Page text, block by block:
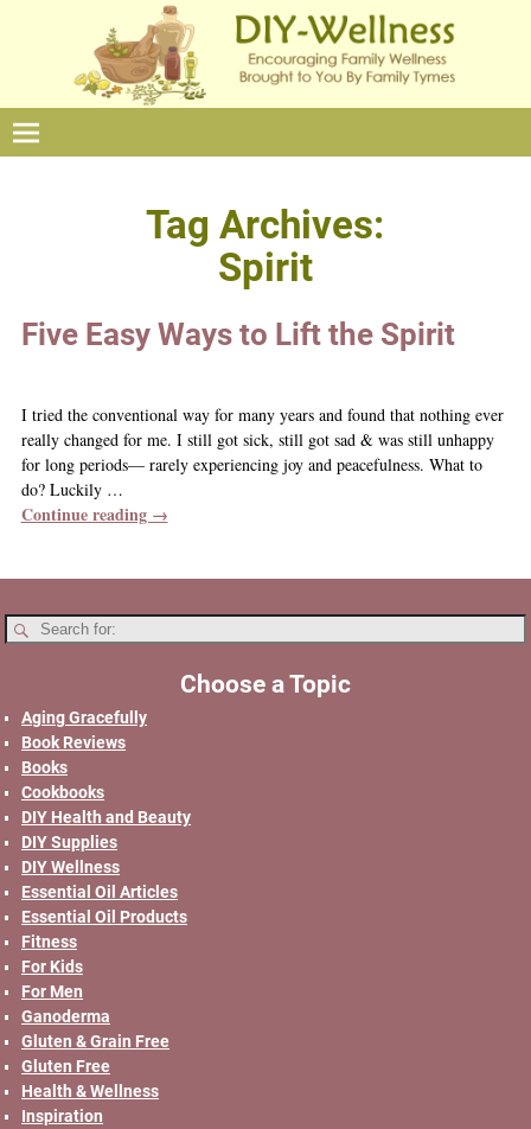
Tag Archives:
Spirit
Five Easy Ways to Lift the Spirit
I tried the conventional way for many years and found that nothing ever
really changed for me. I still got sick, still got sad & was still unhappy
for long periods— rarely experiencing joy and peacefulness. What to
do? Luckily …
Continue reading →
Choose a Topic
Aging Gracefully
Book Reviews
Books
Cookbooks
DIY Health and Beauty
DIY Supplies
DIY Wellness
Essential Oil Articles
Essential Oil Products
Fitness
For Kids
For Men
Ganoderma
Gluten & Grain Free
Gluten Free
Health & Wellness
Inspiration